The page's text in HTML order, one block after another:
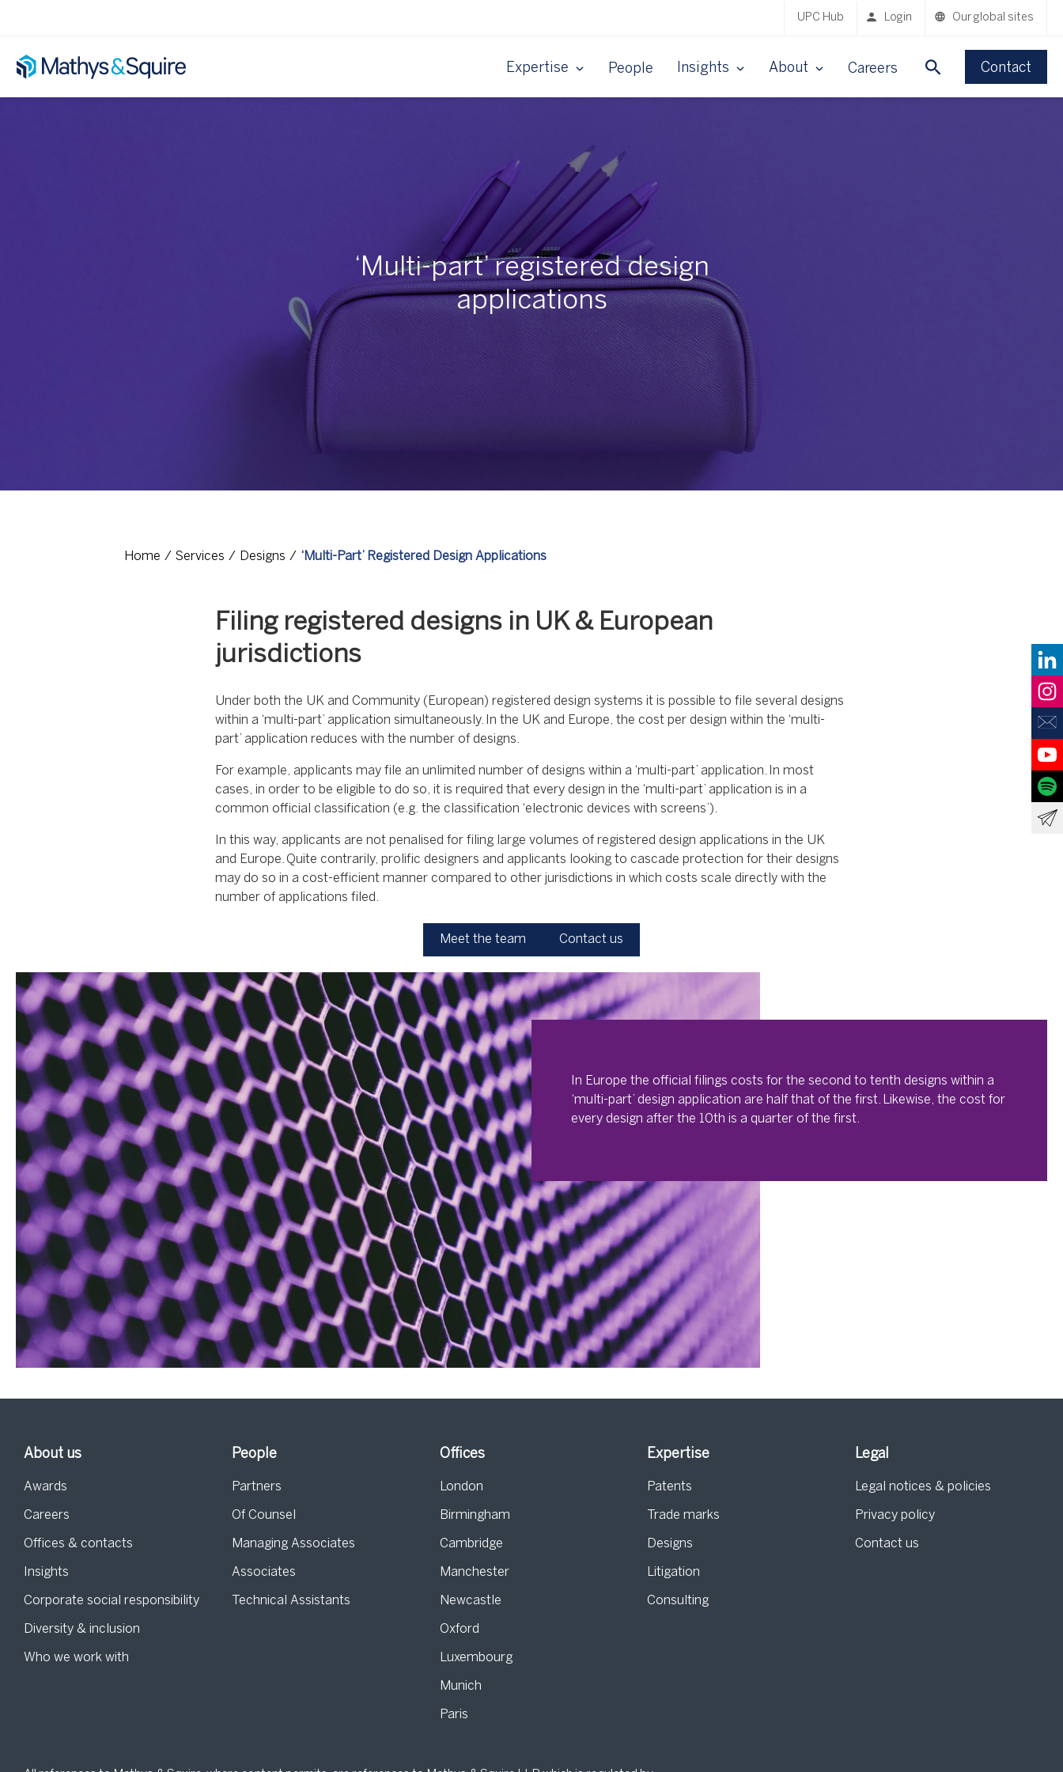
UPC Hub Login Our global sites
Expertise People Insights About Careers Contact
‘Multi-part’ registered design
applications
Home Services Designs ‘Multi-Part’ Registered Design Applications
Filing registered designs in UK & European
jurisdictions
Under both the UK and Community (European) registered design systems it is possible to file several designs
within a ‘multi-part’ application simultaneously. In the UK and Europe, the cost per design within the ‘multi-
part’ application reduces with the number of designs.
For example, applicants may file an unlimited number of designs within a ‘multi-part’ application. In most
cases, in order to be eligible to do so, it is required that every design in the ‘multi-part’ application is in a
common official classification (e.g. the classification ‘electronic devices with screens’).
In this way, applicants are not penalised for filing large volumes of registered design applications in the UK
and Europe. Quite contrarily, prolific designers and applicants looking to cascade protection for their designs
may do so in a cost-efficient manner compared to other jurisdictions in which costs scale directly with the
number of applications filed.
Meet the team Contact us
In Europe the official filings costs for the second to tenth designs within a
‘multi-part’ design application are half that of the first. Likewise, the cost for
every design after the 10th is a quarter of the first.
About us
Awards
Careers
Offices & contacts
Insights
Corporate social responsibility
Diversity & inclusion
Who we work with
People
Partners
Of Counsel
Managing Associates
Associates
Technical Assistants
Offices
London
Birmingham
Cambridge
Manchester
Newcastle
Oxford
Luxembourg
Munich
Paris
Expertise
Patents
Trade marks
Designs
Litigation
Consulting
Legal
Legal notices & policies
Privacy policy
Contact us